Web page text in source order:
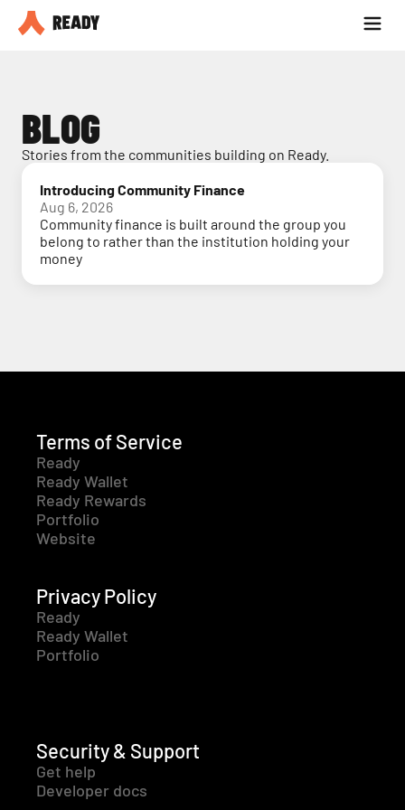
Partner with us
BLOG
Stories from the communities building on Ready.
Introducing Community Finance
Aug 6, 2026
Community finance is built around the group you
belong to rather than the institution holding your
money
Terms of Service
Ready
Ready Wallet
Ready Rewards
Portfolio
Website
Privacy Policy
Ready
Ready Wallet
Portfolio
Security & Support
Get help
Developer docs